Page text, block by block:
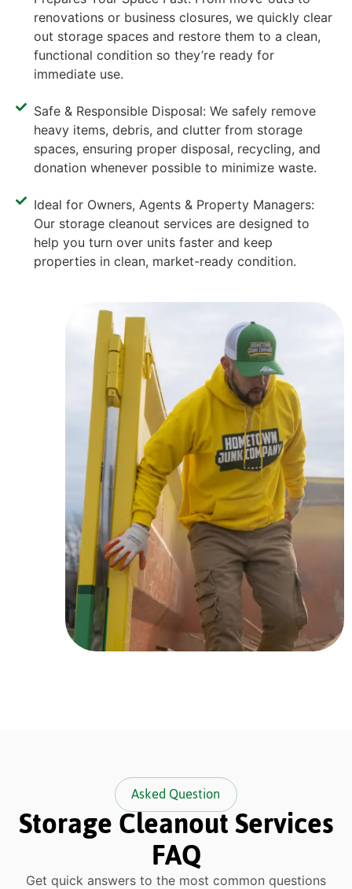
renovations or business closures, we quickly clear
out storage spaces and restore them to a clean,
functional condition so they’re ready for
immediate use.
Safe & Responsible Disposal: We safely remove
heavy items, debris, and clutter from storage
spaces, ensuring proper disposal, recycling, and
donation whenever possible to minimize waste.
Ideal for Owners, Agents & Property Managers:
Our storage cleanout services are designed to
help you turn over units faster and keep
properties in clean, market-ready condition.
Asked Question
Storage Cleanout Services
FAQ
Get quick answers to the most common questions